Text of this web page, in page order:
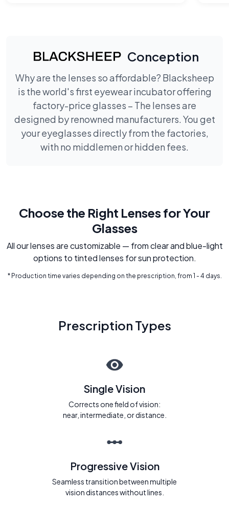
Conception
Why are the lenses so affordable? Blacksheep
is the world's first eyewear incubator offering
factory-price glasses – The lenses are
designed by renowned manufacturers. You get
your eyeglasses directly from the factories,
with no middlemen or hidden fees.
Choose the Right Lenses for Your
Glasses
All our lenses are customizable — from clear and blue-light
options to tinted lenses for sun protection.
* Production time varies depending on the prescription, from 1 - 4 days.
Prescription Types
Single Vision
Corrects one field of vision:
near, intermediate, or distance.
Progressive Vision
Seamless transition between multiple
vision distances without lines.